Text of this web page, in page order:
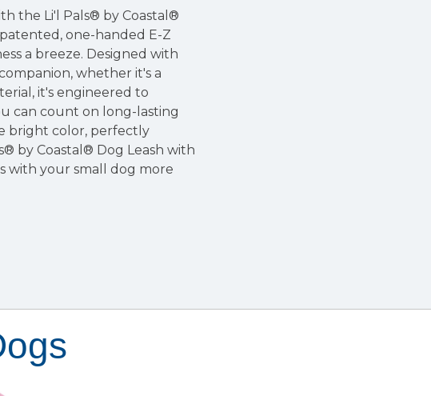
the Li'l Pals® by Coastal®
one-handed E-Z
a breeze. Designed with
whether it's a
it's engineered to
can count on long-lasting
bright color, perfectly
by Coastal® Dog Leash with
with your small dog more